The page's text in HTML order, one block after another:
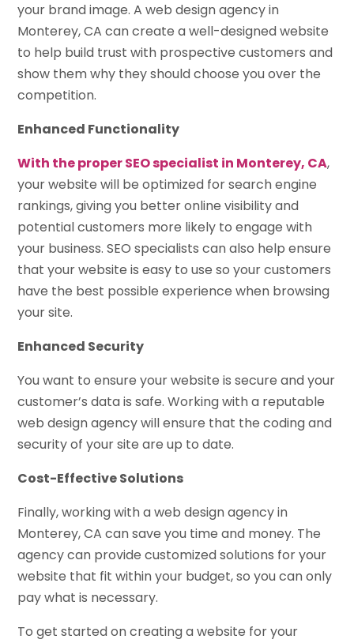
your brand image. A web design agency in
Monterey, CA can create a well-designed website
to help build trust with prospective customers and
show them why they should choose you over the
competition.
Enhanced Functionality
With the proper SEO specialist in Monterey, CA,
your website will be optimized for search engine
rankings, giving you better online visibility and
potential customers more likely to engage with
your business. SEO specialists can also help ensure
that your website is easy to use so your customers
have the best possible experience when browsing
your site.
Enhanced Security
You want to ensure your website is secure and your
customer’s data is safe. Working with a reputable
web design agency will ensure that the coding and
security of your site are up to date.
Cost-Effective Solutions
Finally, working with a web design agency in
Monterey, CA can save you time and money. The
agency can provide customized solutions for your
website that fit within your budget, so you can only
pay what is necessary.
To get started on creating a website for your